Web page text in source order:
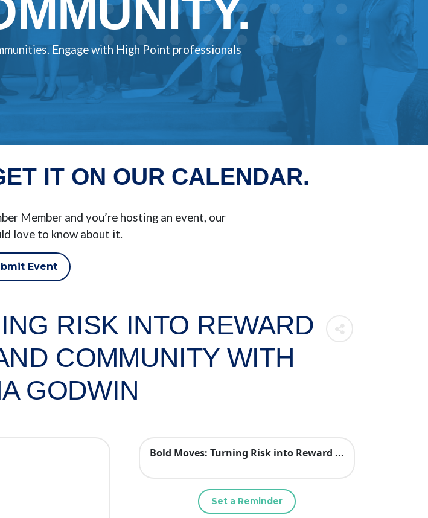
Engage with High Point professionals
IT ON OUR CALENDAR.
Member and you’re hosting an event, our
love to know about it.
Event
RISK INTO REWARD
COMMUNITY WITH
GODWIN
Bold Moves: Turning Risk into Reward ...
Set a Reminder